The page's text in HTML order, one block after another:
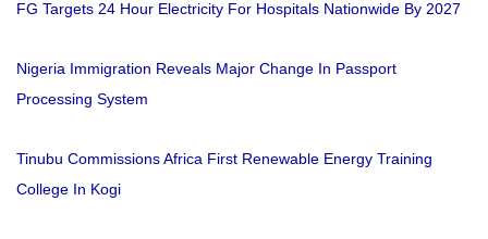
FG Targets 24 Hour Electricity For Hospitals Nationwide By 2027
Nigeria Immigration Reveals Major Change In Passport
Processing System
Tinubu Commissions Africa First Renewable Energy Training
College In Kogi